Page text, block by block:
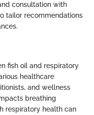
consultation with
tailor recommendations
fish oil and respiratory
healthcare
and wellness
breathing
respiratory health can